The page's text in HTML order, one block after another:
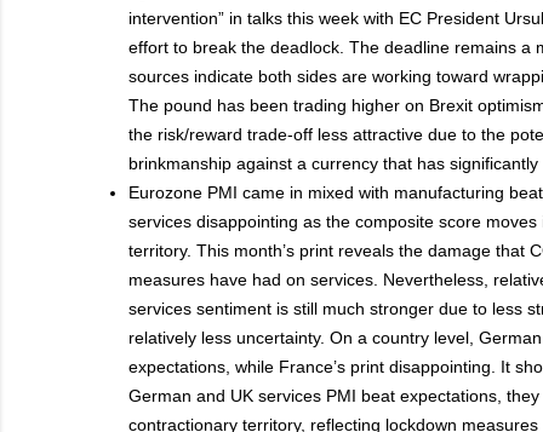
intervention” in talks this week with EC President
effort to break the deadlock. The deadline remains a
sources indicate both sides are working toward
The pound has been trading higher on Brexit
the risk/reward trade-off less attractive due to the
brinkmanship against a currency that has
Eurozone PMI came in mixed with manufacturing
services disappointing as the composite score
territory. This month’s print reveals the damage that
measures have had on services. Nevertheless,
services sentiment is still much stronger due to less
relatively less uncertainty. On a country level,
expectations, while France’s print disappointing. It
German and UK services PMI beat expectations,
contractionary territory, reflecting lockdown